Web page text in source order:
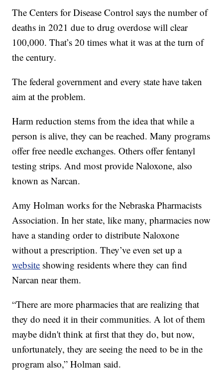
The Centers for Disease Control says the number of
deaths in 2021 due to drug overdose will clear
100,000. That’s 20 times what it was at the turn of
the century.
The federal government and every state have taken
aim at the problem.
Harm reduction stems from the idea that while a
person is alive, they can be reached. Many programs
offer free needle exchanges. Others offer fentanyl
testing strips. And most provide Naloxone, also
known as Narcan.
Amy Holman works for the Nebraska Pharmacists
Association. In her state, like many, pharmacies now
have a standing order to distribute Naloxone
without a prescription. They’ve even set up a
website showing residents where they can find
Narcan near them.
“There are more pharmacies that are realizing that
they do need it in their communities. A lot of them
maybe didn't think at first that they do, but now,
unfortunately, they are seeing the need to be in the
program also,” Holman said.